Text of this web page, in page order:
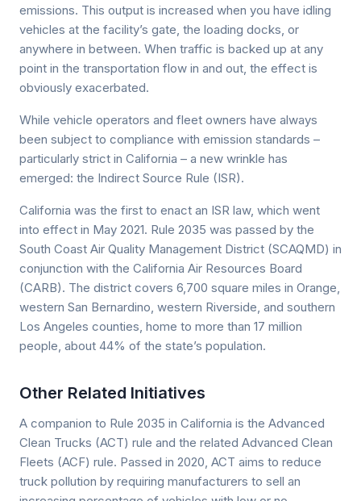
emissions. This output is increased when you have idling
vehicles at the facility’s gate, the loading docks, or
anywhere in between. When traffic is backed up at any
point in the transportation flow in and out, the effect is
obviously exacerbated.
While vehicle operators and fleet owners have always
been subject to compliance with emission standards –
particularly strict in California – a new wrinkle has
emerged: the Indirect Source Rule (ISR).
California was the first to enact an ISR law, which went
into effect in May 2021. Rule 2035 was passed by the
South Coast Air Quality Management District (SCAQMD) in
conjunction with the California Air Resources Board
(CARB). The district covers 6,700 square miles in Orange,
western San Bernardino, western Riverside, and southern
Los Angeles counties, home to more than 17 million
people, about 44% of the state’s population.
Other Related Initiatives
A companion to Rule 2035 in California is the Advanced
Clean Trucks (ACT) rule and the related Advanced Clean
Fleets (ACF) rule. Passed in 2020, ACT aims to reduce
truck pollution by requiring manufacturers to sell an